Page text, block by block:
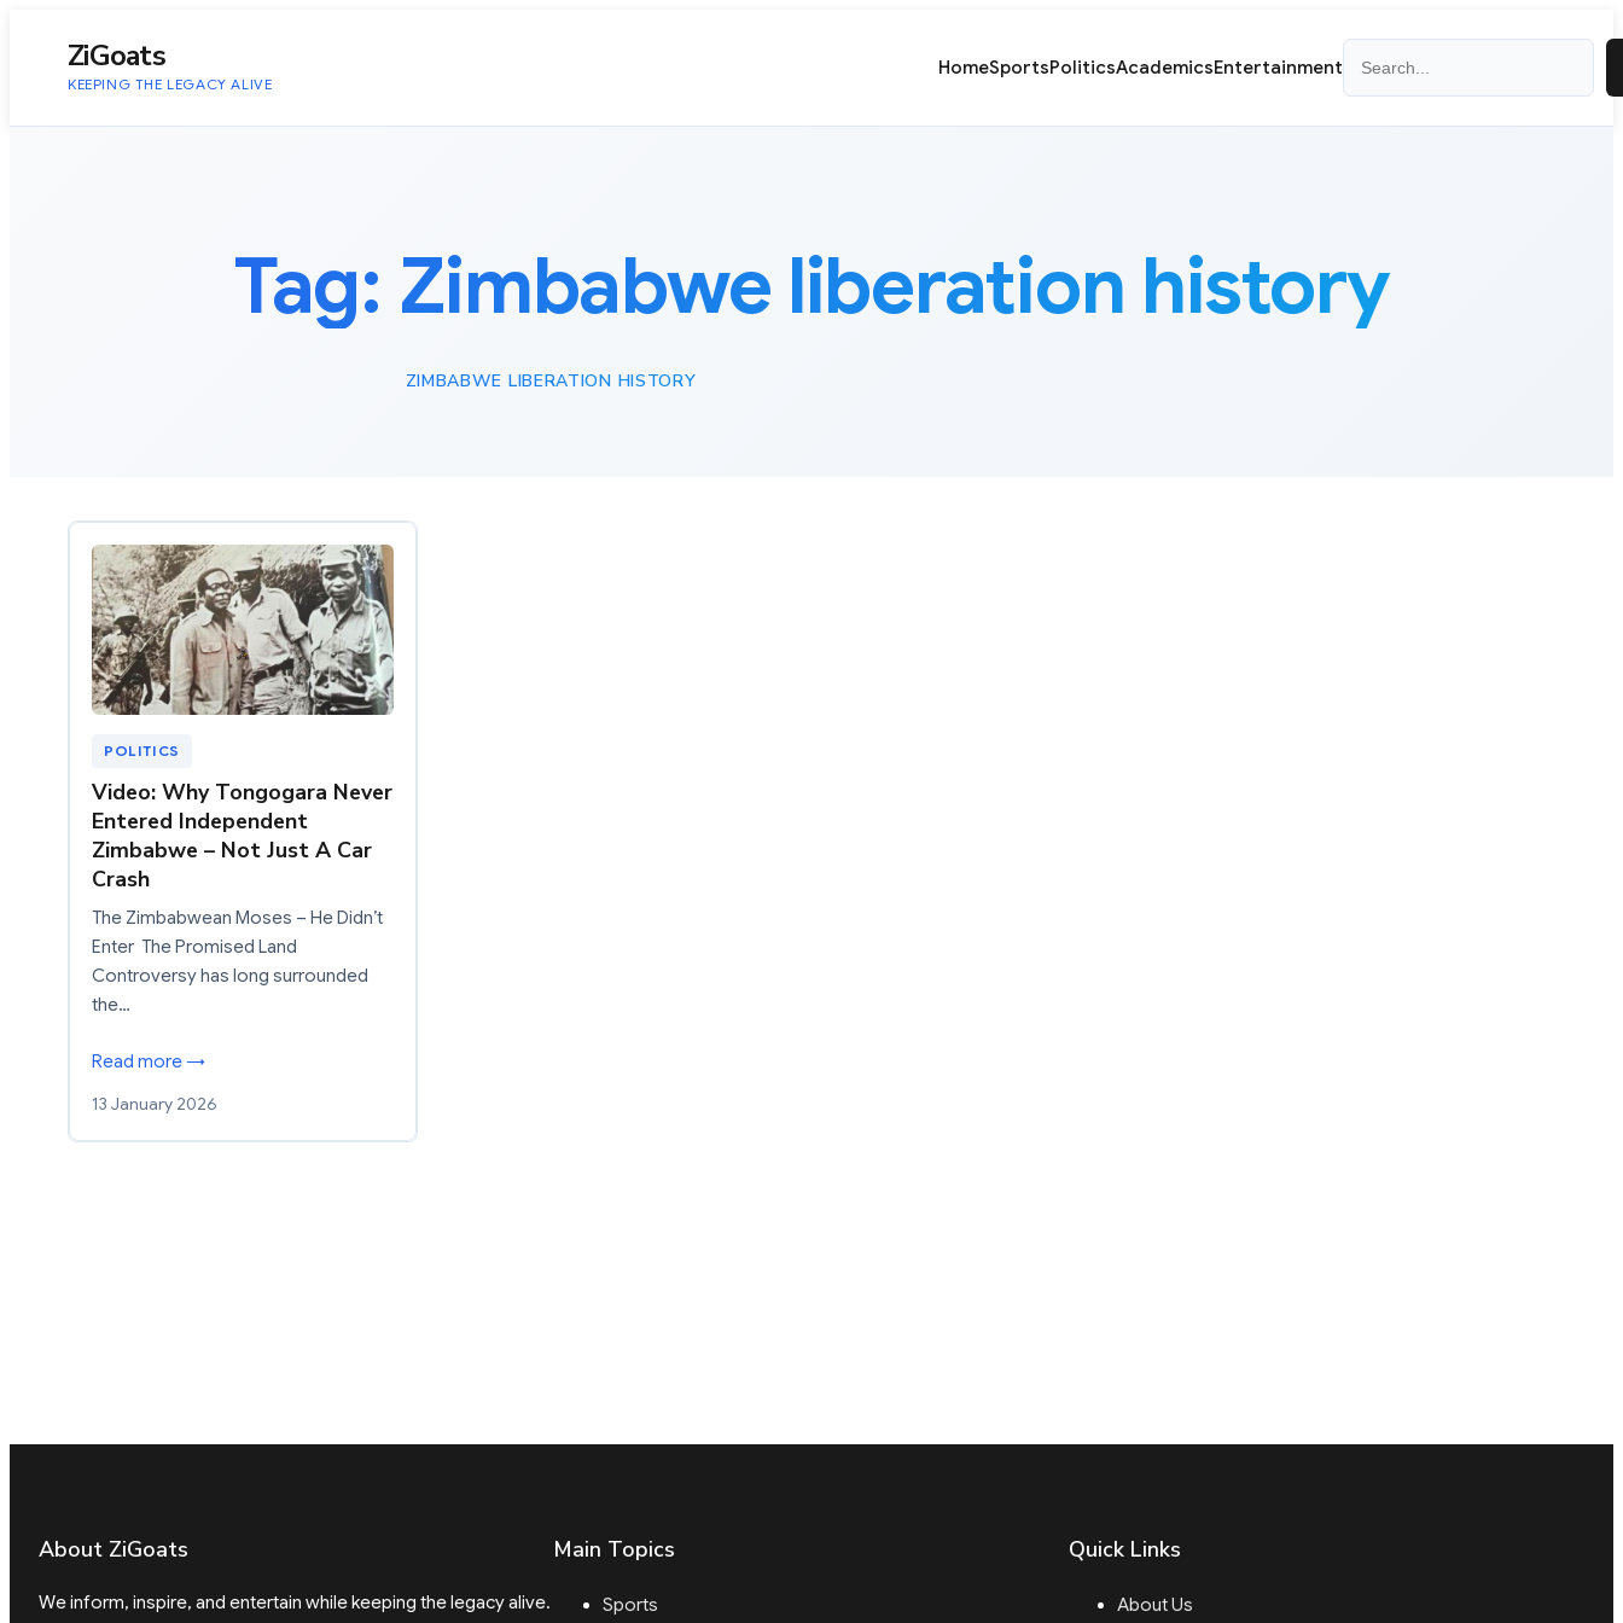
ZiGoats
KEEPING THE LEGACY ALIVE
HomeSportsPoliticsAcademicsEntertainment
Tag: Zimbabwe liberation history
ZIMBABWE LIBERATION HISTORY
POLITICS
Video: Why Tongogara Never
Entered Independent
Zimbabwe – Not Just A Car
Crash
The Zimbabwean Moses – He Didn’t
Enter The Promised Land
Controversy has long surrounded
the…
Read more →
13 January 2026
About ZiGoats
We inform, inspire, and entertain while keeping the legacy alive.
Main Topics
Sports
Quick Links
About Us